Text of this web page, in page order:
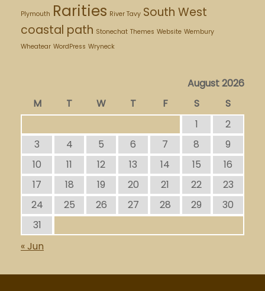
Plymouth Rarities River Tavy South West
coastal path Stonechat Themes Website Wembury
Wheatear WordPress Wryneck
August 2026
M
T W T F S
S
1
2
3
4 5 6 7 8
9
10
11 12 13 14 15
16
17
18 19 20 21 22
23
24
25 26 27 28 29
30
31
« Jun